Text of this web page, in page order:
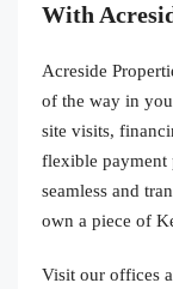
With
Acreside
of the way in
site visits,
flexible payment
seamless and
own a piece of
Visit our offices